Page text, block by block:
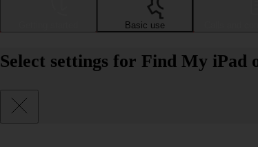
Basic use
Select settings for Find My iPad